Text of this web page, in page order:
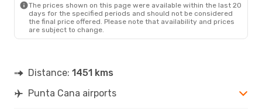
The prices shown on this page were available within the last 20
days for the specified periods and should not be considered
the final price offered. Please note that availability and prices
are subject to change.
Distance: 1451 kms
Punta Cana airports